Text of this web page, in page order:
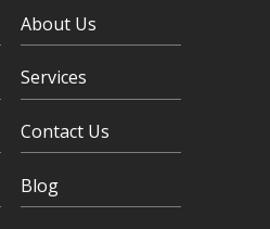
About Us
Services
Contact Us
Blog